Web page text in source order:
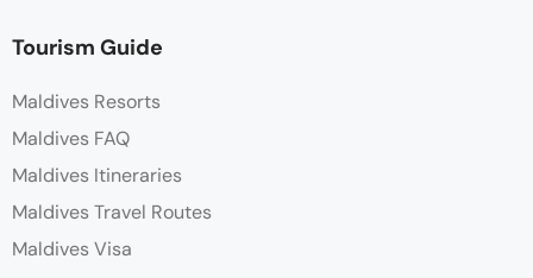
Tourism Guide
Maldives Resorts
Maldives FAQ
Maldives Itineraries
Maldives Travel Routes
Maldives Visa